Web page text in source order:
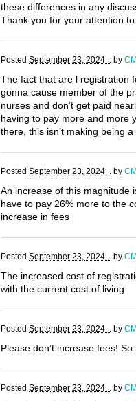
these differences in any
Thank you for your attention
Posted September 23, 2024 . by
The fact that are l registration
gonna cause member of the
nurses and don’t get paid
having to pay more and more
there, this isn’t making being
Posted September 23, 2024 . by
An increase of this magnitude
have to pay 26% more to the
increase in fees
Posted September 23, 2024 . by
The increased cost of
with the current cost of living
Posted September 23, 2024 . by
Please don’t increase fees!
Posted September 23, 2024 . by